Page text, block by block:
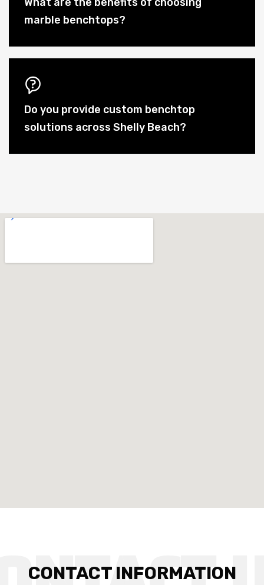
marble benchtops?
Do you provide custom benchtop
solutions across Shelly Beach?
CONTACT INFORMATION